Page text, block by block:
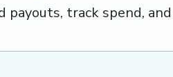
track spend,